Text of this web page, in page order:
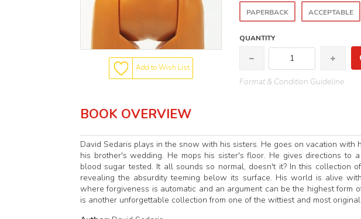
Add to Wish List
PAPERBACK ACCEPTABLE
QUANTITY
Format & Condition Guideline
BOOK OVERVIEW
David Sedaris plays in the snow with his sisters. He goes on vacation with
his brother's wedding. He mops his sister's floor. He gives directions to
blood sugar tested. It all sounds so normal, doesn't it? In this collection
revealing the absurdity teeming below its surface. His world is alive
where forgiveness is automatic and an argument can be the highest form
is another unforgettable collection from one of the wittiest and most